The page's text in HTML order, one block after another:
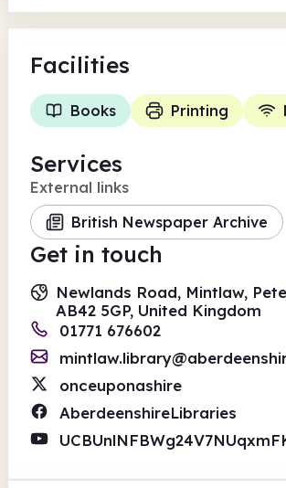
Facilities
Books Printing
Services
External links
British Newspaper Archive
Get in touch
Newlands Road, Mintlaw,
AB42 5GP, United Kingdom
01771 676602
onceuponashire
AberdeenshireLibraries